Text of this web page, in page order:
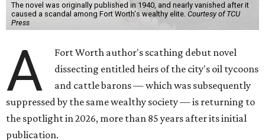
The novel was originally published in 1940, and nearly vanished after it
caused a scandal among Fort Worth's wealthy elite. Courtesy of TCU
Press
A
Fort Worth author's scathing debut novel
dissecting entitled heirs of the city's oil tycoons
and cattle barons — which was subsequently
suppressed by the same wealthy society — is returning to
the spotlight in 2026, more than 85 years after its initial
publication.